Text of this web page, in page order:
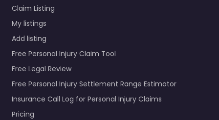
Claim Listing
My listings
Add listing
Free Personal Injury Claim Tool
Free Legal Review
Free Personal Injury Settlement Range Estimator
Insurance Call Log for Personal Injury Claims
Pricing